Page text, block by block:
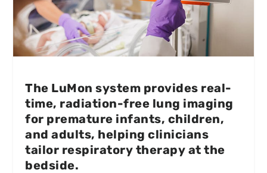
The LuMon system provides real-
time, radiation-free lung imaging
for premature infants, children,
and adults, helping clinicians
tailor respiratory therapy at the
bedside.